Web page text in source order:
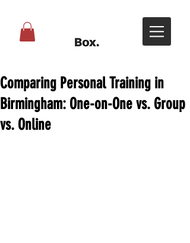
Comparing Personal Training in
Birmingham: One-on-One vs. Group
vs. Online